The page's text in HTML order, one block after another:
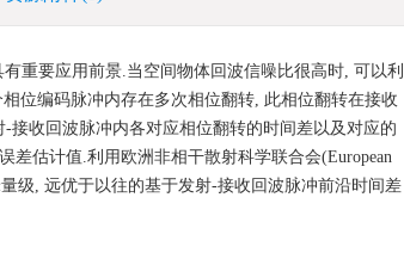
重要应用前景.当空间物体回波信噪比很高时, 可以利
位编码脉冲内存在多次相位翻转, 此相位翻转在接收
接收回波脉冲内各对应相位翻转的时间差以及对应的
差估计值.利用欧洲非相干散射科学联合会(European
级, 远优于以往的基于发射-接收回波脉冲前沿时间差